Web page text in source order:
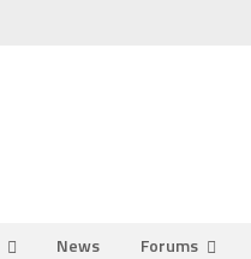
News Forums